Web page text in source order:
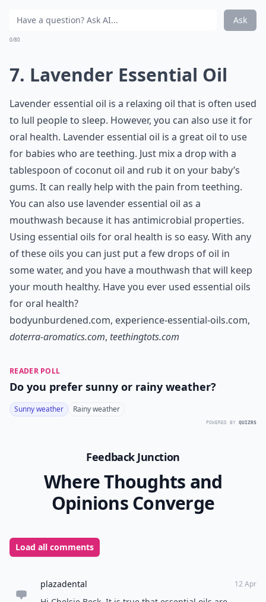
Ask
0/80
7. Lavender Essential Oil
Lavender essential oil is a relaxing oil that is often used
to lull people to sleep. However, you can also use it for
oral health. Lavender essential oil is a great oil to use
for babies who are teething. Just mix a drop with a
tablespoon of coconut oil and rub it on your baby’s
gums. It can really help with the pain from teething.
You can also use lavender essential oil as a
mouthwash because it has antimicrobial properties.
Using essential oils for oral health is so easy. With any
of these oils you can just put a few drops of oil in
some water, and you have a mouthwash that will keep
your mouth healthy. Have you ever used essential oils
for oral health?
bodyunburdened.com, experience-essential-oils.com,
doterra-aromatics.com, teethingtots.com
READER POLL
Do you prefer sunny or rainy weather?
Sunny weather Rainy weather
POWERED BY QUIZRS
Feedback Junction
Where Thoughts and
Opinions Converge
Load all comments
plazadental 12 Apr